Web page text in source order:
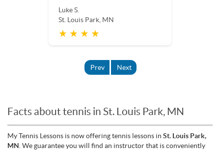
Luke S.
St. Louis Park, MN
★ ★ ★ ★
Prev Next
Facts about tennis in St. Louis Park, MN
My Tennis Lessons is now offering tennis lessons in St. Louis Park,
MN . We guarantee you will find an instructor that is conveniently